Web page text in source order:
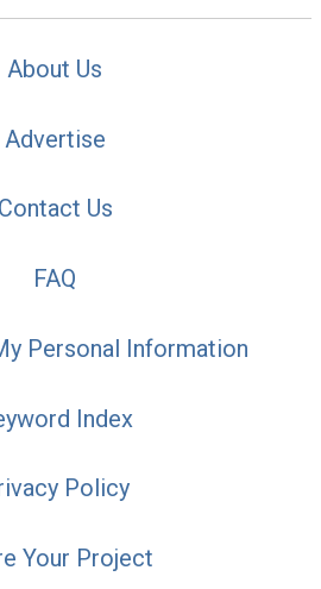
About Us
Advertise
Contact Us
FAQ
Personal Information
Index
Policy
Your Project